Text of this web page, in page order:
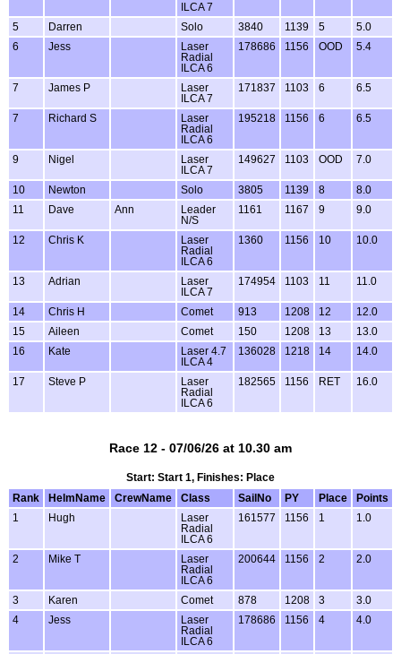
ILCA 7
5 Darren Solo 3840 1139 5
5.0
6
Jess
Laser
Radial
ILCA 6
178686 1156 OOD 5.4
7 James P
Laser
ILCA 7
171837 1103 6 6.5
7 Richard S
Laser
Radial
ILCA 6
195218 1156 6 6.5
9 Nigel
Laser
ILCA 7
149627 1103 OOD 7.0
10 Newton Solo 3805 1139 8
8.0
11
Dave Ann
Leader
N/S
1161 1167 9 9.0
12 Chris K
Laser
Radial
ILCA 6
1360 1156 10 10.0
13 Adrian
Laser
ILCA 7
174954 1103 11 11.0
14 Chris H Comet 913 1208 12
12.0
15
Aileen Comet 150 1208 13
13.0
16
Kate
Laser 4.7
ILCA 4
136028 1218 14 14.0
17 Steve P
Laser
Radial
ILCA 6
182565 1156 RET 16.0
Race 12 - 07/06/26 at 10.30 am
Start: Start 1, Finishes: Place
Rank
HelmName CrewName Class SailNo PY Place
Points
1
Hugh
Laser
Radial
ILCA 6
161577 1156 1 1.0
2 Mike T
Laser
Radial
ILCA 6
200644 1156 2 2.0
3 Karen Comet 878 1208 3
3.0
4
Jess
Laser
Radial
ILCA 6
178686 1156 4 4.0